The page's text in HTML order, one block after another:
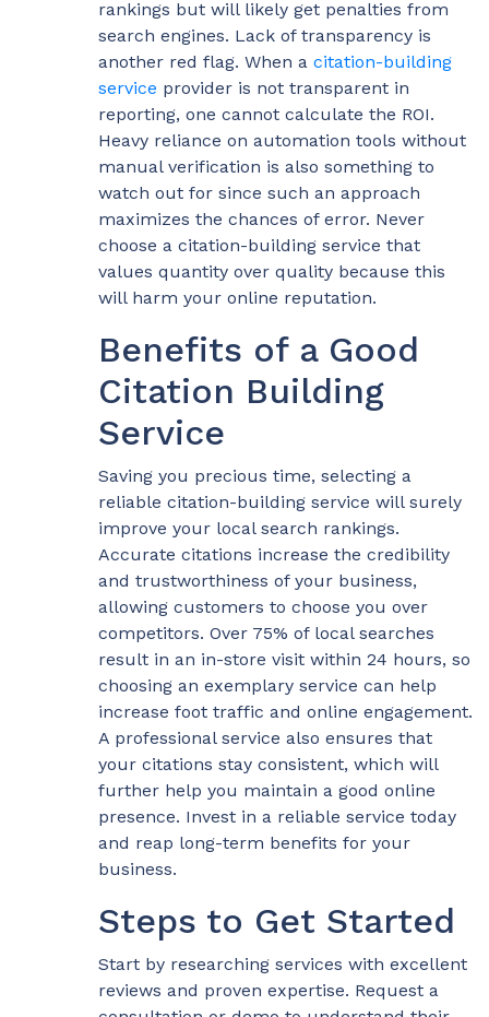
rankings but will likely get penalties from
search engines. Lack of transparency is
another red flag. When a citation-building
service provider is not transparent in
reporting, one cannot calculate the ROI.
Heavy reliance on automation tools without
manual verification is also something to
watch out for since such an approach
maximizes the chances of error. Never
choose a citation-building service that
values quantity over quality because this
will harm your online reputation.
Benefits of a Good
Citation Building
Service
Saving you precious time, selecting a
reliable citation-building service will surely
improve your local search rankings.
Accurate citations increase the credibility
and trustworthiness of your business,
allowing customers to choose you over
competitors. Over 75% of local searches
result in an in-store visit within 24 hours, so
choosing an exemplary service can help
increase foot traffic and online engagement.
A professional service also ensures that
your citations stay consistent, which will
further help you maintain a good online
presence. Invest in a reliable service today
and reap long-term benefits for your
business.
Steps to Get Started
Start by researching services with excellent
reviews and proven expertise. Request a